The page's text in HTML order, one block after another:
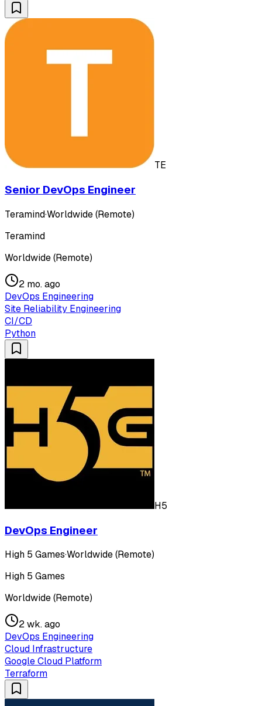
TE
Senior DevOps Engineer
Teramind·Worldwide (Remote)
Teramind
Worldwide (Remote)
2 mo. ago
DevOps Engineering
Site Reliability Engineering
CI/CD
Python
H5
DevOps Engineer
High 5 Games·Worldwide (Remote)
High 5 Games
Worldwide (Remote)
2 wk. ago
DevOps Engineering
Cloud Infrastructure
Google Cloud Platform
Terraform